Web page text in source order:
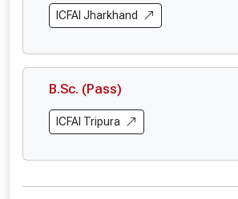
ICFAI Jharkhand
B.Sc. (Pass)
ICFAI Tripura